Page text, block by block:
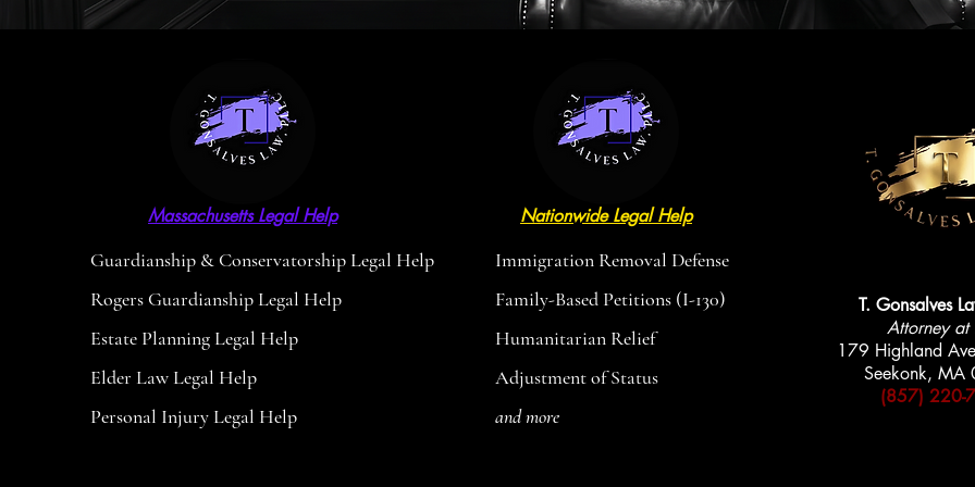
Massachusetts Legal Help
Guardianship & Conservatorship Legal Help
Rogers Guardianship Legal Help
Estate Planning Legal Help
Elder Law Legal Help
Personal Injury Legal Help
Nationwide Legal Help
Immigration Removal Defense
Family-Based Petitions (I-130)
Humanitarian Relief
Adjustment of Status
and more
T. Gonsalves
Attorney at
179 Highland
Seekonk, MA
(857) 220-